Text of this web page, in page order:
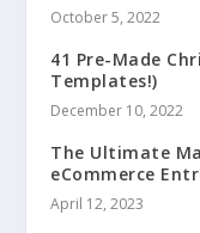
October 5, 2022
41 Pre-Made
Templates!)
December 10, 2022
The Ultimate
eCommerce
April 12, 2023